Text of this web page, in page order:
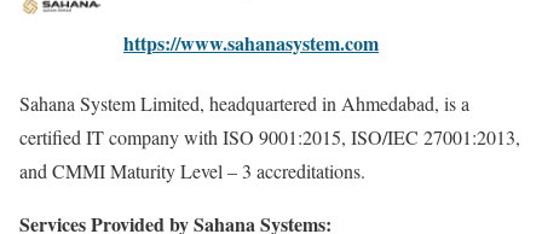
https://www.sahanasystem.com
Sahana System Limited, headquartered in Ahmedabad, is a
certified IT company with ISO 9001:2015, ISO/IEC 27001:2013,
and CMMI Maturity Level – 3 accreditations.
Services Provided by Sahana Systems: